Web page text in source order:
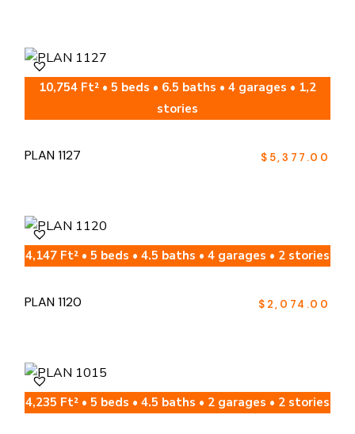
10,754 Ft² • 5 beds • 6.5 baths • 4 garages • 1,2
stories
PLAN 1127 $ 5,377.00
4,147 Ft² • 5 beds • 4.5 baths • 4 garages • 2 stories
PLAN 1120 $ 2,074.00
4,235 Ft² • 5 beds • 4.5 baths • 2 garages • 2 stories